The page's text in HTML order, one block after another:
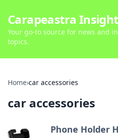
Carapeastra
Your go-to source for news and
topics.
Home›car accessories
car accessories
Phone Holder